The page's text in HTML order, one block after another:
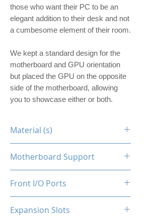
those who want their PC to be an
elegant addition to their desk and not
a cumbesome element of their room.
We kept a standard design for the
motherboard and GPU orientation
but placed the GPU on the opposite
side of the motherboard, allowing
you to showcase either or both.
Material (s)
Motherboard Support
Front I/O Ports
Expansion Slots